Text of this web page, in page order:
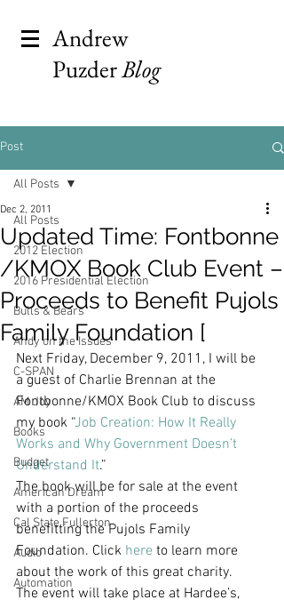
Andrew
PuzderBlog
Post
All Posts
2012 Election
2016 Presidential Election
Bulls & Bears
Andy on the Issues
C-SPAN
AM Joy
Books
Budget
American Dream
Cal State Fullerton
Audio
Automation
All Posts
Updated Time: Fontbonne
/KMOX Book Club Event –
Proceeds to Benefit Pujols
Family Foundation [
Dec 2, 2011
Next Friday, December 9, 2011, I will be
a guest of Charlie Brennan at the
Fontbonne/KMOX Book Club to discuss
my book “Job Creation: How It Really
Works and Why Government Doesn’t
Understand It.”
The book will be for sale at the event
with a portion of the proceeds
benefitting the Pujols Family
Foundation. Click here to learn more
about the work of this great charity.
The event will take place at Hardee’s,